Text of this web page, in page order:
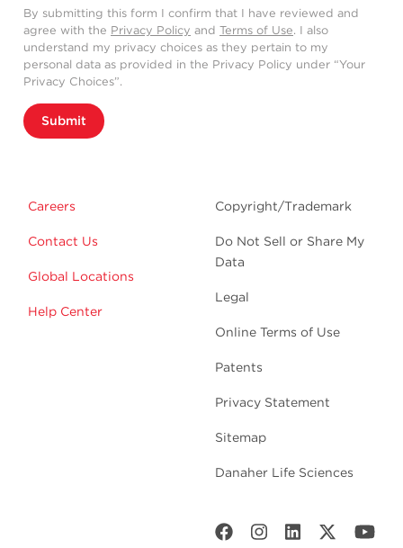
By submitting this form I confirm that I have reviewed and
agree with the Privacy Policy and Terms of Use. I also
understand my privacy choices as they pertain to my
personal data as provided in the Privacy Policy under “Your
Privacy Choices”.
Submit
Careers
Contact Us
Global Locations
Help Center
Copyright/Trademark
Do Not Sell or Share My
Data
Legal
Online Terms of Use
Patents
Privacy Statement
Sitemap
Danaher Life Sciences